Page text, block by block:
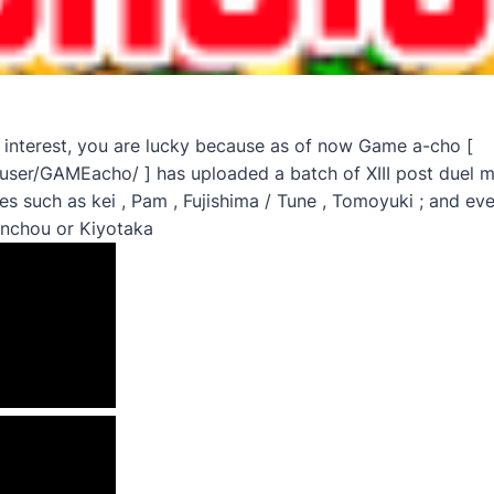
you are lucky because as of now Game a-cho [
GAMEacho/ ] has uploaded a batch of XIII post duel
such as kei , Pam , Fujishima / Tune , Tomoyuki ; and
or Kiyotaka